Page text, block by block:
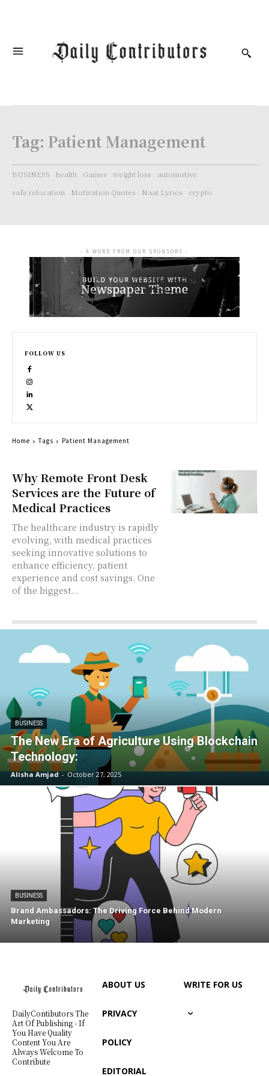
Tag: Patient Management
BUSINESS health Games weight loss
automotive
safe relocation
Motivation Quotes Naat Lyrics crypto
Why Remote Front Desk
Services are the Future of
Medical Practices
The healthcare industry is rapidly
evolving, with medical practices
seeking innovative solutions to
enhance efficiency, patient
experience and cost savings. One
of the biggest...
- A WORD FROM OUR SPONSORS -
FOLLOW US
Home Tags Patient Management
BUSINESS
The New Era of Agriculture Using Blockchain
Technology:
Alisha Amjad - October 27, 2025
BUSINESS
Brand Ambassadors: The Driving Force Behind Modern
Marketing
DailyContibutors The
Art Of Publishing - If
You Have Quality
Content You Are
Always Welcome To
Contribute
ABOUT US
PRIVACY
POLICY
EDITORIAL
WRITE FOR US